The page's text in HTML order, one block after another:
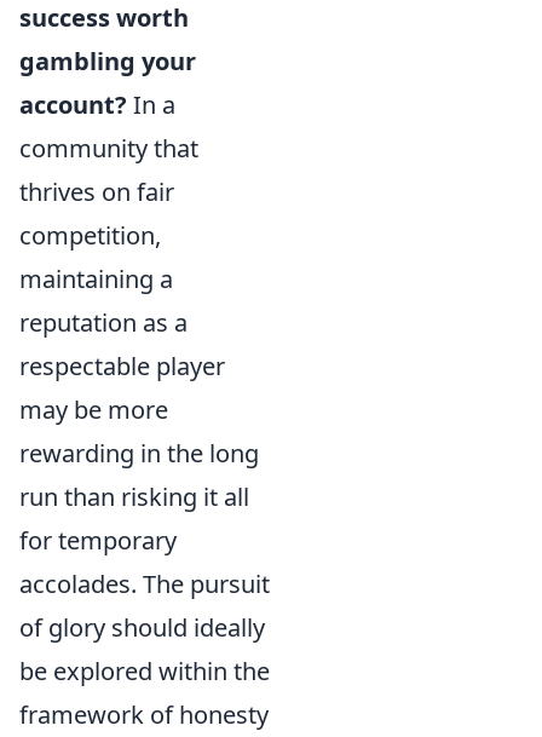
success worth
gambling your
account? In a
community that
thrives on fair
competition,
maintaining a
reputation as a
respectable player
may be more
rewarding in the long
run than risking it all
for temporary
accolades. The pursuit
of glory should ideally
be explored within the
framework of honesty